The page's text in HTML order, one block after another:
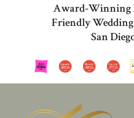
Award-Winning
Friendly
San